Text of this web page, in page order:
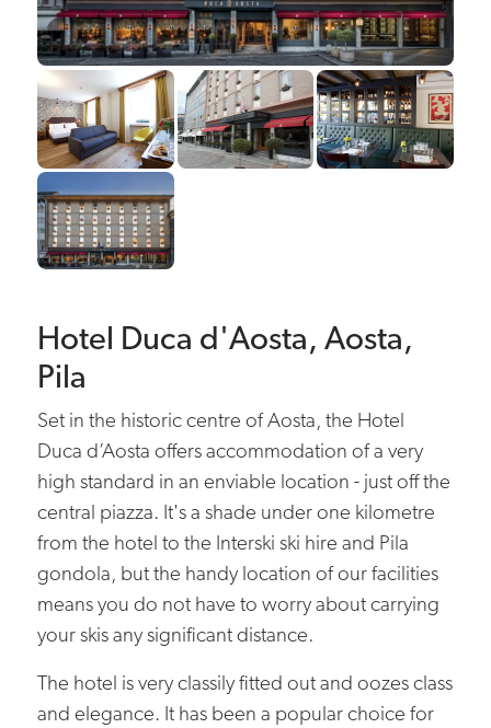
Hotel Duca d'Aosta, Aosta,
Pila
Set in the historic centre of Aosta, the Hotel
Duca d’Aosta offers accommodation of a very
high standard in an enviable location - just off the
central piazza. It's a shade under one kilometre
from the hotel to the Interski ski hire and Pila
gondola, but the handy location of our facilities
means you do not have to worry about carrying
your skis any significant distance.
The hotel is very classily fitted out and oozes class
and elegance. It has been a popular choice for